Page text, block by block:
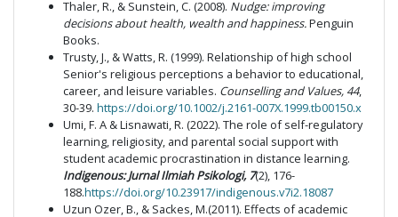
Thaler, R., & Sunstein, C. (2008). Nudge: improving
decisions about health, wealth and happiness.Penguin
Books.
Trusty, J., & Watts, R. (1999). Relationship of high school
Senior's religious perceptions a behavior to educational,
career, and leisure variables. Counselling and Values, 44,
30-39. https://doi.org/10.1002/j.2161-007X.1999.tb00150.x
Umi, F. A & Lisnawati, R. (2022). The role of self-regulatory
learning, religiosity, and parental social support with
student academic procrastination in distance learning.
Indigenous: Jurnal Ilmiah Psikologi, 7(2), 176-
188.https://doi.org/10.23917/indigenous.v7i2.18087
Uzun Ozer, B., & Sackes, M.(2011). Effects of academic